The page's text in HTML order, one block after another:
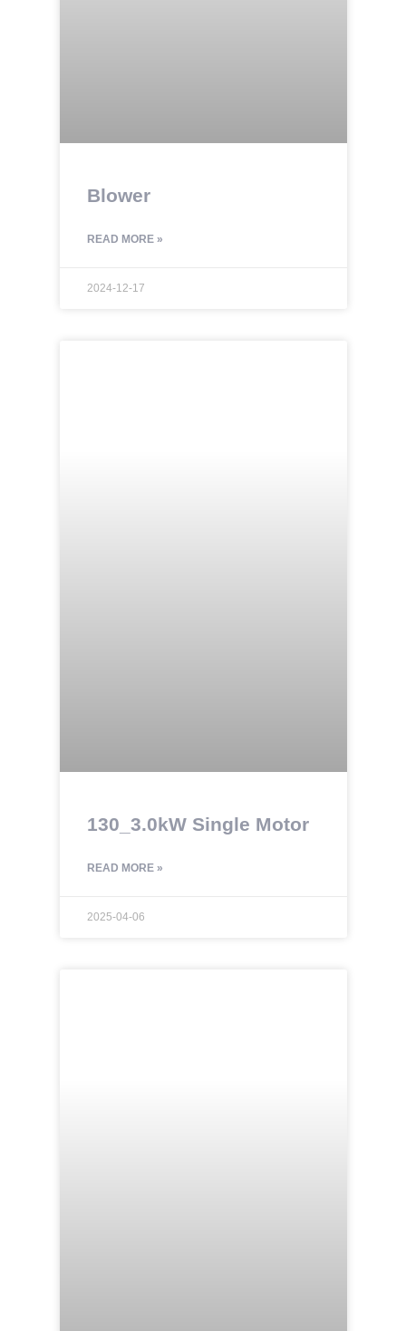
Blower
READ MORE »
2024-12-17
130_3.0kW Single Motor
READ MORE »
2025-04-06